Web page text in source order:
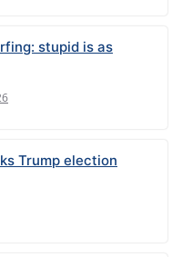
stupid is as
Trump election